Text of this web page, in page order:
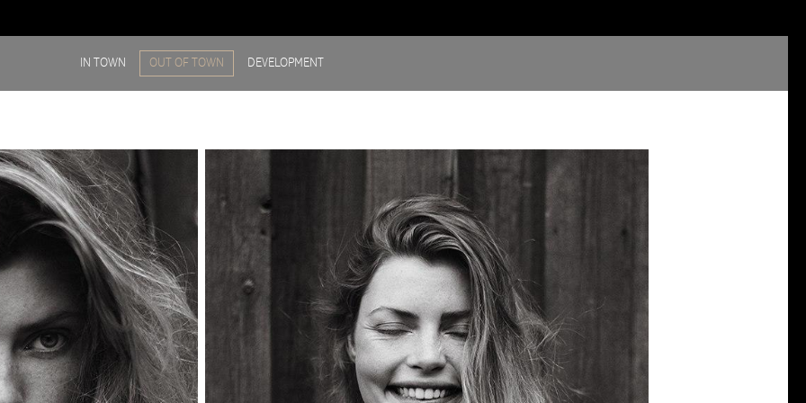
IN TOWN OUT OF TOWN DEVELOPMENT